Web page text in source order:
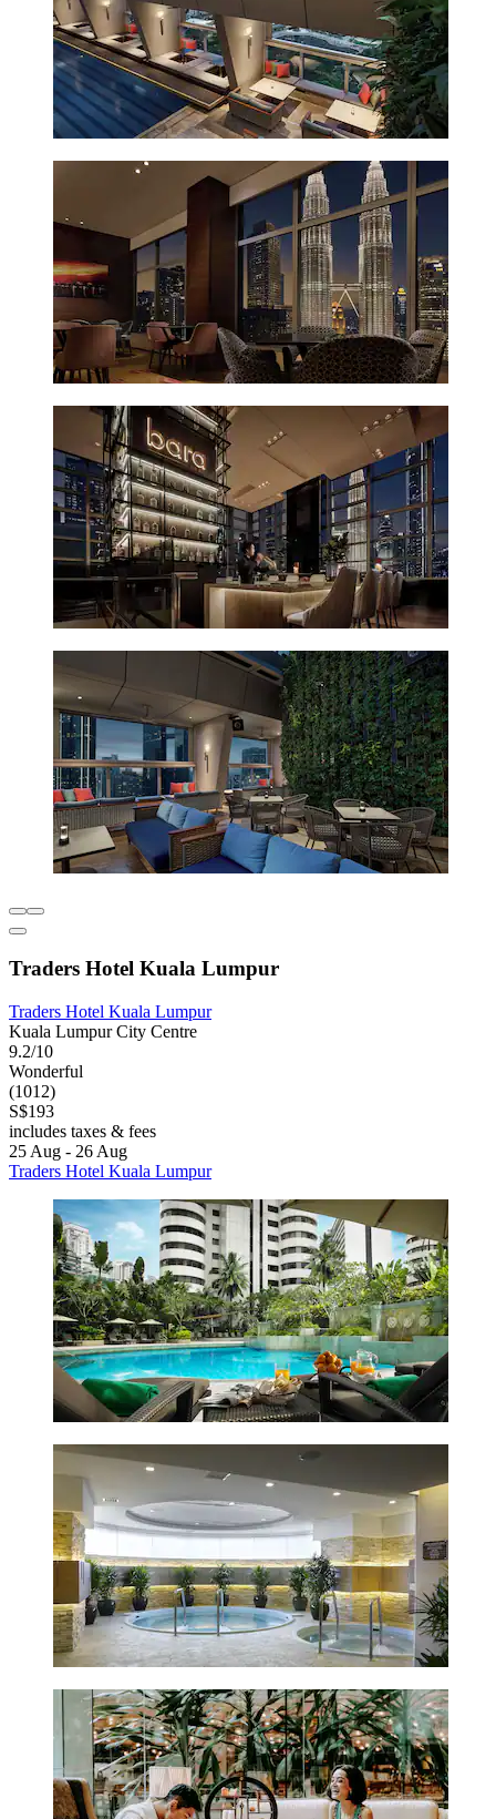
Traders Hotel Kuala Lumpur
Traders Hotel Kuala Lumpur
Kuala Lumpur City Centre
9.2/10
Wonderful
(1012)
S$193
includes taxes & fees
25 Aug - 26 Aug
Traders Hotel Kuala Lumpur